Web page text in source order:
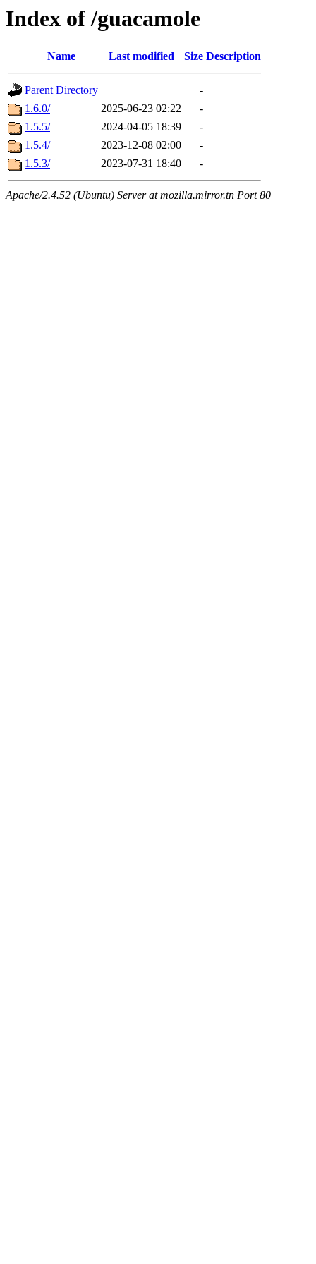
Index of /guacamole
Name Last modified Size Description
Parent Directory
-
1.6.0/
2025-06-23 02:22
-
1.5.5/
2024-04-05 18:39
-
1.5.4/
2023-12-08 02:00
-
1.5.3/
2023-07-31 18:40 -
Apache/2.4.52 (Ubuntu) Server at mozilla.mirror.tn Port 80